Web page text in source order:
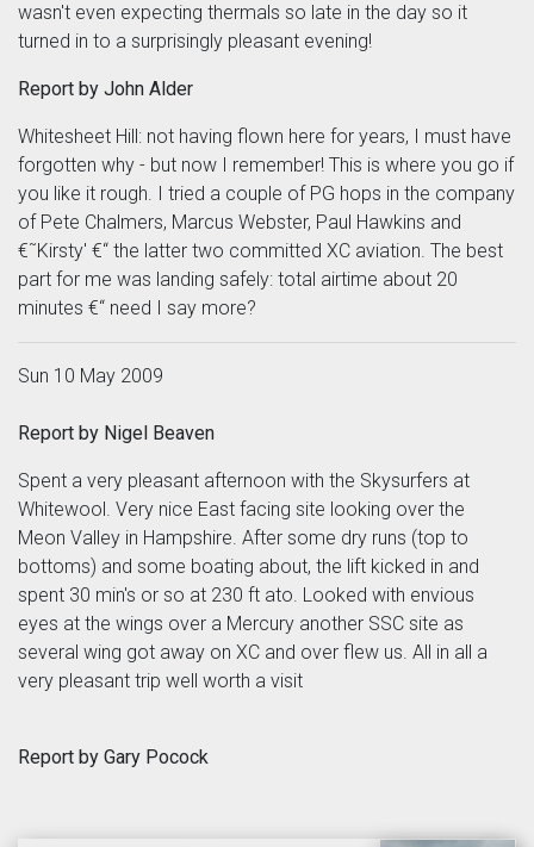
wasn't even expecting thermals so late in the day so it
turned in to a surprisingly pleasant evening!
Report by John Alder
Whitesheet Hill: not having flown here for years, I must have
forgotten why - but now I remember! This is where you go if
you like it rough. I tried a couple of PG hops in the company
of Pete Chalmers, Marcus Webster, Paul Hawkins and
€˜Kirsty' €“ the latter two committed XC aviation. The best
part for me was landing safely: total airtime about 20
minutes €“ need I say more?
Sun 10 May 2009
Report by Nigel Beaven
Spent a very pleasant afternoon with the Skysurfers at
Whitewool. Very nice East facing site looking over the
Meon Valley in Hampshire. After some dry runs (top to
bottoms) and some boating about, the lift kicked in and
spent 30 min's or so at 230 ft ato. Looked with envious
eyes at the wings over a Mercury another SSC site as
several wing got away on XC and over flew us. All in all a
very pleasant trip well worth a visit
Report by Gary Pocock